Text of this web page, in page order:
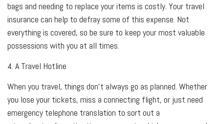
bags and needing to replace your items is costly. Your travel
insurance can help to defray some of this expense. Not
everything is covered, so be sure to keep your most valuable
possessions with you at all times.
4. A Travel Hotline
When you travel, things don't always go as planned. Whether
you lose your tickets, miss a connecting flight, or just need
emergency telephone translation to sort out a